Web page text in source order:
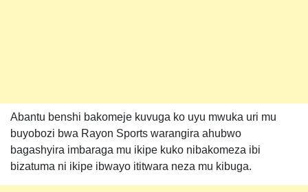
Abantu benshi bakomeje kuvuga ko uyu mwuka uri mu
buyobozi bwa Rayon Sports warangira ahubwo
bagashyira imbaraga mu ikipe kuko nibakomeza ibi
bizatuma ni ikipe ibwayo ititwara neza mu kibuga.